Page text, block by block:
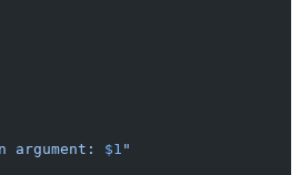
argument: $1 "